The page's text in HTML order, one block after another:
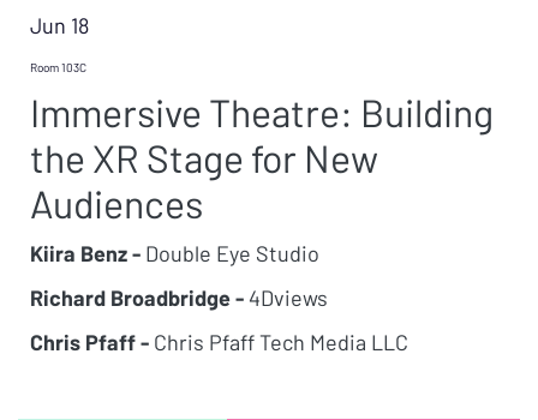
Jun 18
Room 103C
Immersive Theatre: Building
the XR Stage for New
Audiences
Kiira Benz - Double Eye Studio
Richard Broadbridge - 4Dviews
Chris Pfaff - Chris Pfaff Tech Media LLC